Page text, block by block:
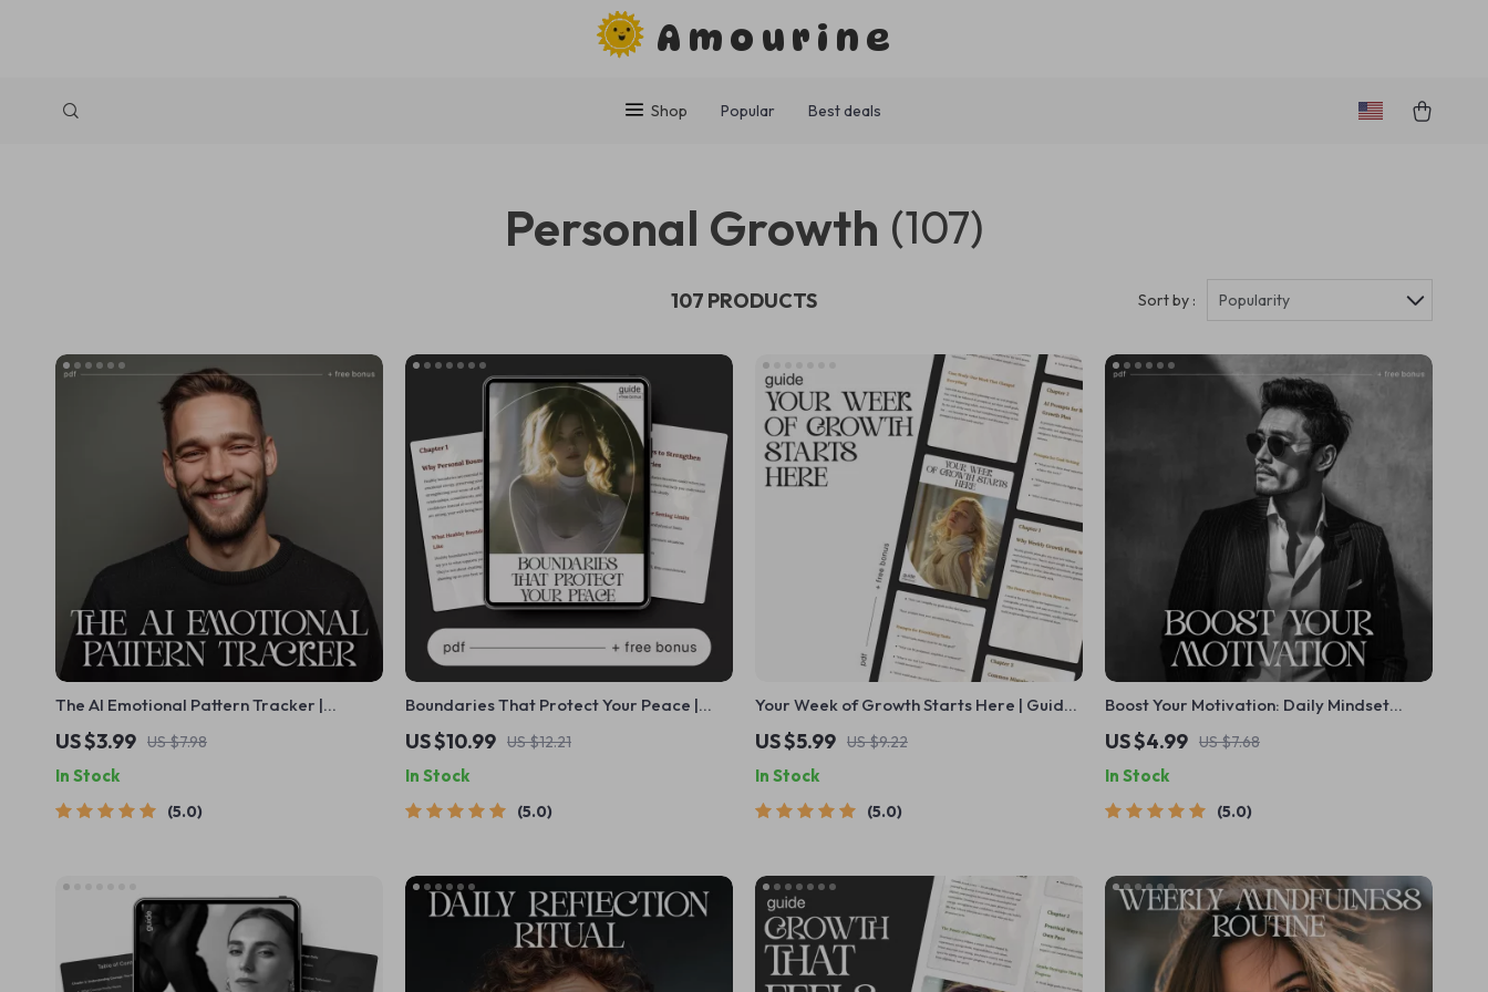
Amourine
Shop Popular Best deals
Personal Growth (107)
107 PRODUCTS Sort by : Popularity
The AI Emotional Pattern Tracker |
Checklist with AI Tools to Track Emotional
Patterns and Build Self-Awareness
US $3.99 US $7.98
In Stock
5.0
Boundaries That Protect Your Peace |
Guide on Ways to Strengthen Your
Personal Boundaries and Build Emotional
Confidence
US $10.99 US $12.21
In Stock
5.0
Your Week of Growth Starts Here | Guide
with AI Prompts for Creating a Weekly
Growth Plan and Building Focused
Progress
US $5.99 US $9.22
In Stock
5.0
Boost Your Motivation: Daily Mindset
Checklist | Motivation and Mindset Tips |
Digital Self-Improvement Planner | Instant
Download
US $4.99 US $7.68
In Stock
5.0